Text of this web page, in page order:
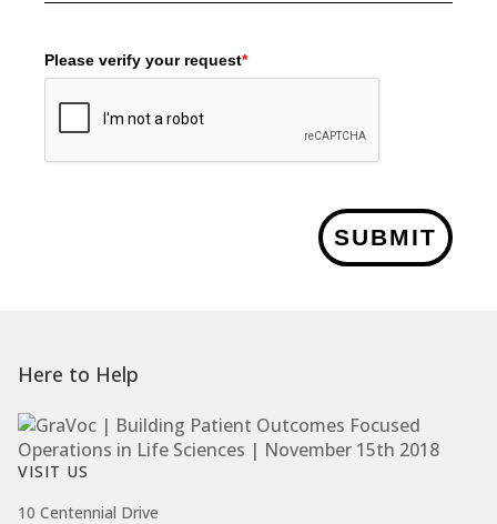
Please verify your request*
SUBMIT
Here to Help
VISIT US
10 Centennial Drive